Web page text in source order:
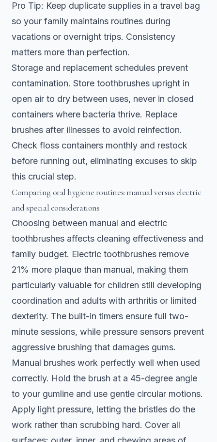
Pro Tip: Keep duplicate supplies in a travel bag
so your family maintains routines during
vacations or overnight trips. Consistency
matters more than perfection.
Storage and replacement schedules prevent
contamination. Store toothbrushes upright in
open air to dry between uses, never in closed
containers where bacteria thrive. Replace
brushes after illnesses to avoid reinfection.
Check floss containers monthly and restock
before running out, eliminating excuses to skip
this crucial step.
Comparing oral hygiene routines: manual versus electric
and special considerations
Choosing between manual and electric
toothbrushes affects cleaning effectiveness and
family budget. Electric toothbrushes remove
21% more plaque than manual, making them
particularly valuable for children still developing
coordination and adults with arthritis or limited
dexterity. The built-in timers ensure full two-
minute sessions, while pressure sensors prevent
aggressive brushing that damages gums.
Manual brushes work perfectly well when used
correctly. Hold the brush at a 45-degree angle
to your gumline and use gentle circular motions.
Apply light pressure, letting the bristles do the
work rather than scrubbing hard. Cover all